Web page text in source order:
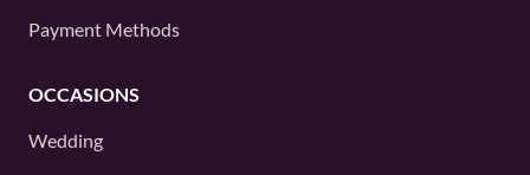
Payment Methods
OCCASIONS
Wedding